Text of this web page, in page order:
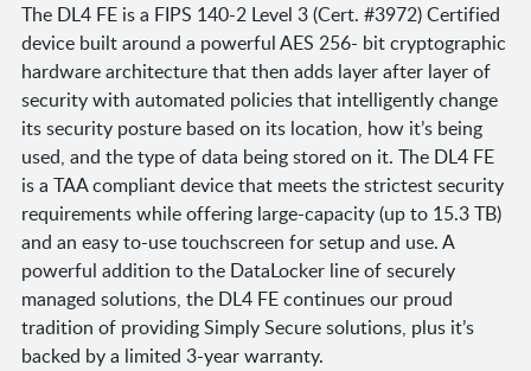
The DL4 FE is a FIPS 140-2 Level 3 (Cert. #3972) Certified
device built around a powerful AES 256- bit cryptographic
hardware architecture that then adds layer after layer of
security with automated policies that intelligently change
its security posture based on its location, how it’s being
used, and the type of data being stored on it. The DL4 FE
is a TAA compliant device that meets the strictest security
requirements while offering large-capacity (up to 15.3 TB)
and an easy to-use touchscreen for setup and use. A
powerful addition to the DataLocker line of securely
managed solutions, the DL4 FE continues our proud
tradition of providing Simply Secure solutions, plus it’s
backed by a limited 3-year warranty.